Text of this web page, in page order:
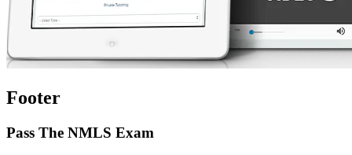
Footer
Pass The NMLS Exam